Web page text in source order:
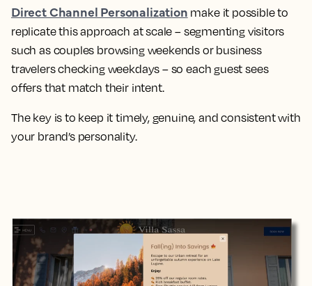
Direct Channel Personalization make it possible to
replicate this approach at scale – segmenting visitors
such as couples browsing weekends or business
travelers checking weekdays – so each guest sees
offers that match their intent.
The key is to keep it timely, genuine, and consistent with
your brand’s personality.